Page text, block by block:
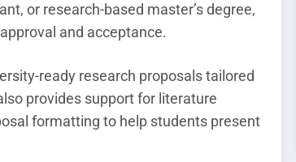
or research-based master’s degree,
and acceptance.
ready research proposals tailored
provides support for literature
formatting to help students present